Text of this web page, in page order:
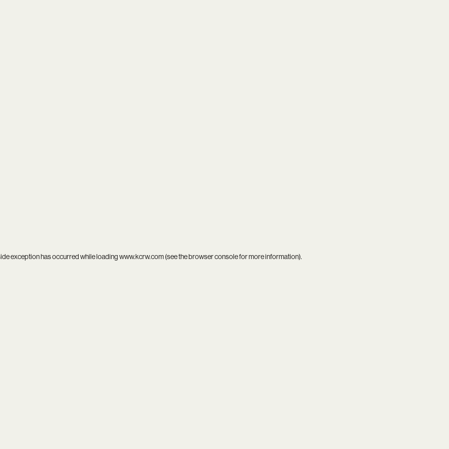
exception has occurred while loadingwww.kcrw.com(see thebrowser consolefor more information).